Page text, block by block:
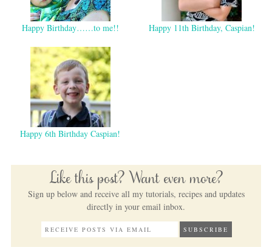
Happy Birthday……to me!! Happy 11th Birthday, Caspian!
Happy 6th Birthday Caspian!
Like this post? Want even more?
Sign up below and receive all my tutorials, recipes and updates
directly in your email inbox.